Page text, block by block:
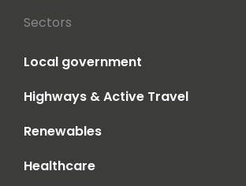
Sectors
Local government
Highways & Active Travel
Renewables
Healthcare